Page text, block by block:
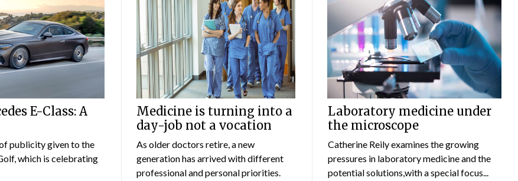
E-Class: A
publicity given to the
which is celebrating
Medicine is turning into a
day-job not a vocation
As older doctors retire, a new
generation has arrived with different
professional and personal priorities.
Laboratory medicine under
the microscope
Catherine Reily examines the growing
pressures in laboratory medicine and the
potential solutions,with a special focus...